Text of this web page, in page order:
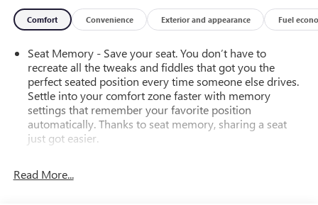
Comfort Convenience Exterior and appearance Fuel
Seat Memory - Save your seat. You don’t have to
recreate all the tweaks and fiddles that got you the
perfect seated position every time someone else drives.
Settle into your comfort zone faster with memory
settings that remember your favorite position
automatically. Thanks to seat memory, sharing a seat
just got easier.
Third-row head restraint number
Read More...